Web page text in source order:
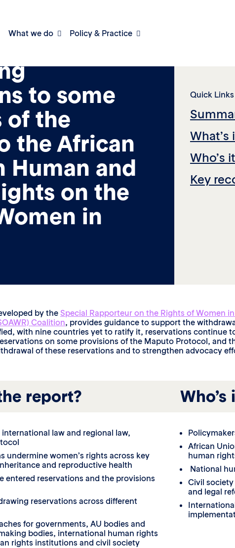
What we do Policy & Practice
for
to some
of the
the African
Human and
on the
in
Quick Links
Who’s
Key
by the Special Rapporteur on the Rights of Women
Coalition, provides guidance to support the
with nine countries yet to ratify it, reservations continue
on some provisions of the Maputo Protocol, and
of these reservations and to strengthen advocacy
report?
law and regional law,
undermine women’s rights across key
and reproductive health
entered reservations and the provisions
reservations across different
for governments, AU bodies and
bodies, international human rights
rights institutions and civil society
African
human
National
Civil
and legal